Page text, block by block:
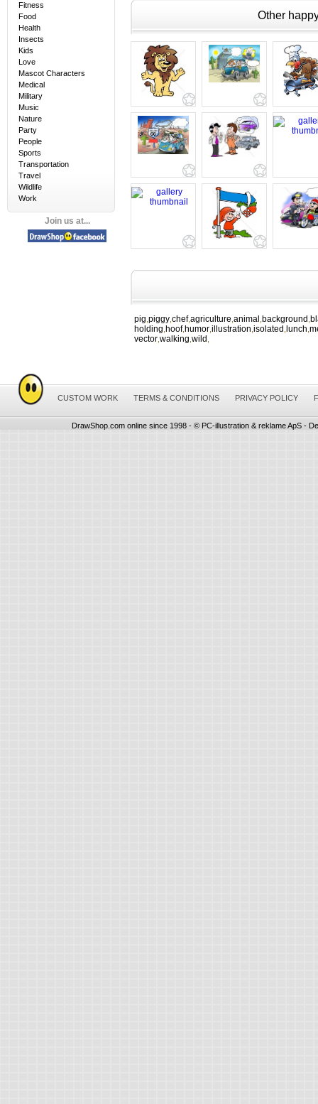
Fitness
Food
Health
Insects
Kids
Love
Mascot Characters
Medical
Military
Music
Nature
Party
People
Sports
Transportation
Travel
Wildlife
Work
Join us at...
Other
pig piggy chef,agriculture animal background
holding hoof, humor illustration isolated lunch
vector walking wild
CUSTOM WORK TERMS & CONDITIONS PRIVACY POLICY
DrawShop.com online since 1998 - © PC-illustration & reklame ApS -